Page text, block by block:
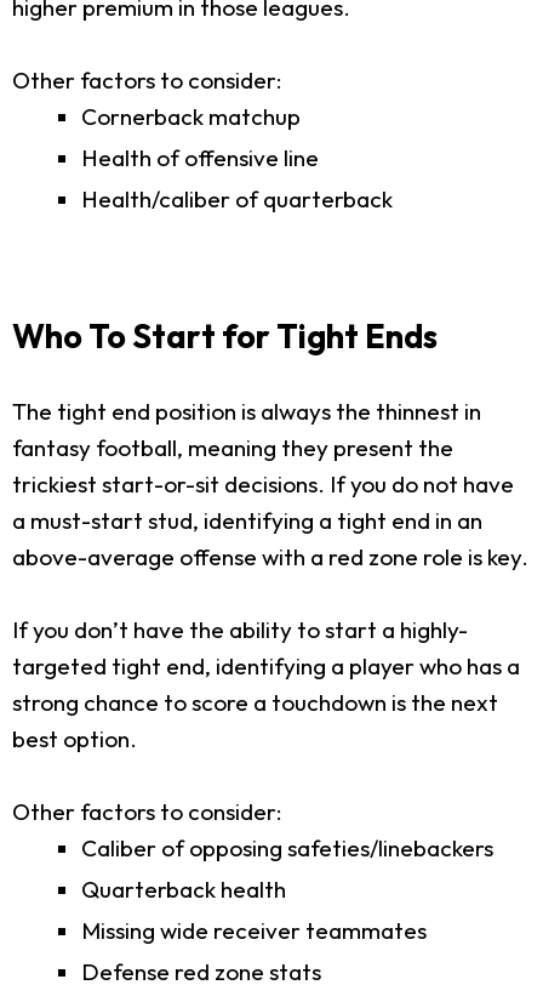
higher premium in those leagues.
Other factors to consider:
Cornerback matchup
Health of offensive line
Health/caliber of quarterback
Who To Start for Tight Ends
The tight end position is always the thinnest in
fantasy football, meaning they present the
trickiest start-or-sit decisions. If you do not have
a must-start stud, identifying a tight end in an
above-average offense with a red zone role is key.
If you don’t have the ability to start a highly-
targeted tight end, identifying a player who has a
strong chance to score a touchdown is the next
best option.
Other factors to consider:
Caliber of opposing safeties/linebackers
Quarterback health
Missing wide receiver teammates
Defense red zone stats